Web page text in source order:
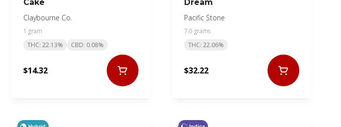
Cake
Claybourne Co.
1 gram
THC: 22.13%
CBD: 0.08%
$14.32
Dream
Pacific Stone
7.0 grams
THC: 22.06%
$32.22